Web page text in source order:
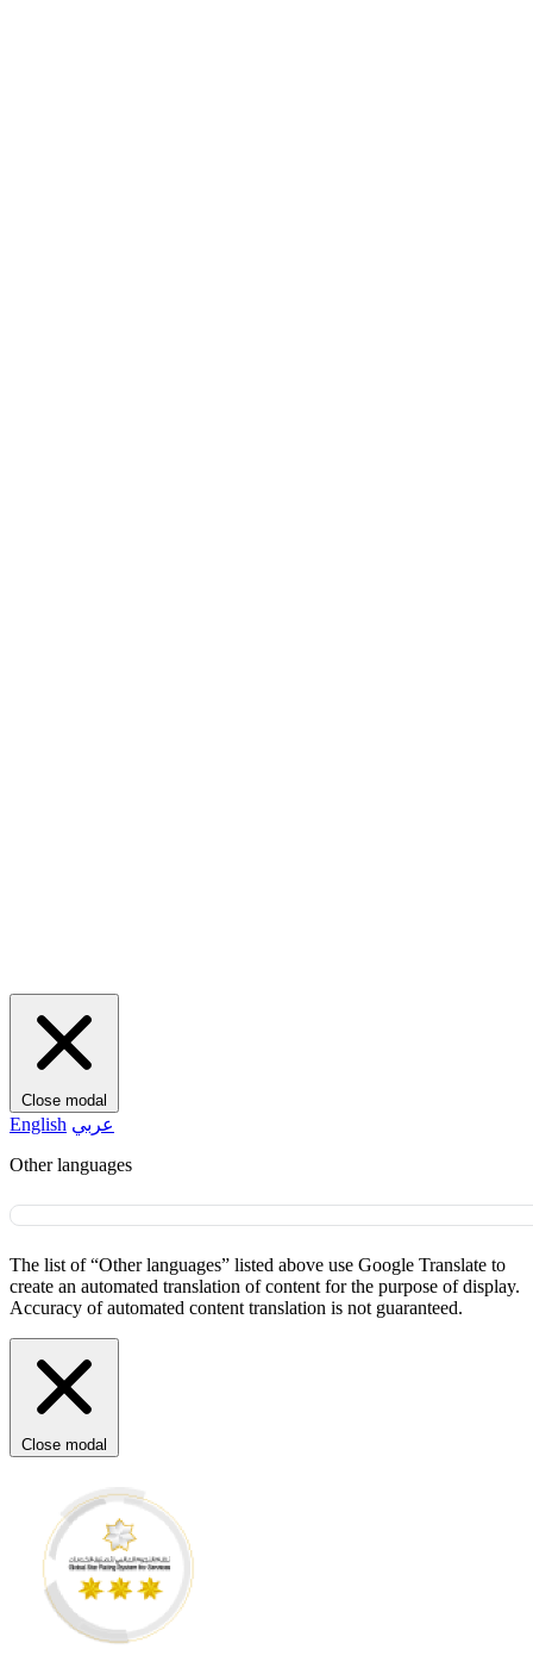
Close modal
English عربي
Other languages
The list of “Other languages” listed above use Google Translate to
create an automated translation of content for the purpose of display.
Accuracy of automated content translation is not guaranteed.
Close modal